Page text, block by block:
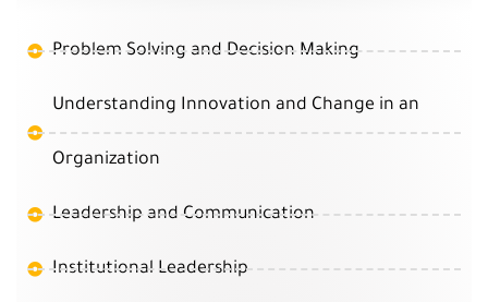
Problem Solving and Decision Making
Understanding Innovation and Change in an
Organization
Leadership and Communication
Institutional Leadership